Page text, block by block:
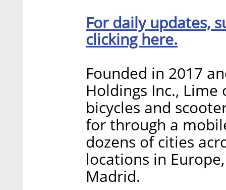
For daily updates,
clicking here.
Founded in 2017
Holdings Inc.,
bicycles and
for through a
dozens of cities
locations in
Madrid.